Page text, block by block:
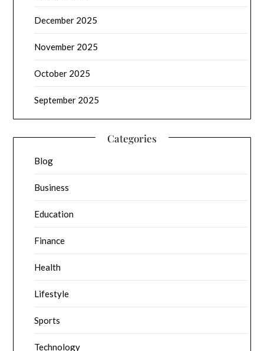
December 2025
November 2025
October 2025
September 2025
Categories
Blog
Business
Education
Finance
Health
Lifestyle
Sports
Technology